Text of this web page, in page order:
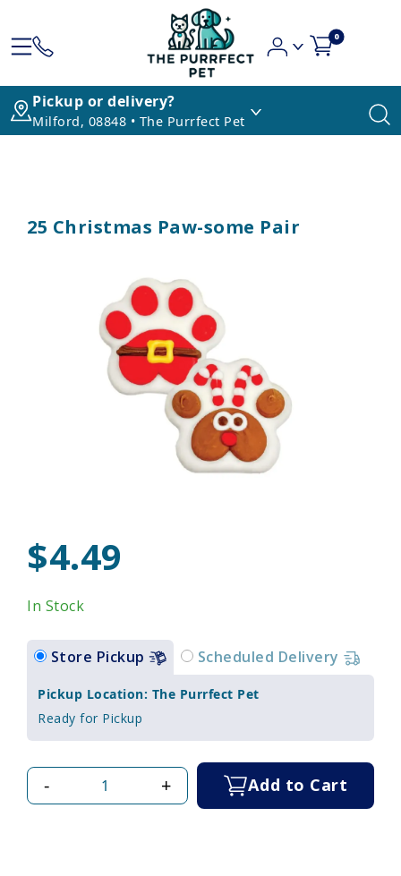
0
Pickup or delivery?
Milford, 08848 • The Purrfect Pet
25 Christmas Paw-some Pair
$4.49
In Stock
Store Pickup Scheduled Delivery
Pickup Location: The Purrfect Pet
Ready for Pickup
- + Add to Cart